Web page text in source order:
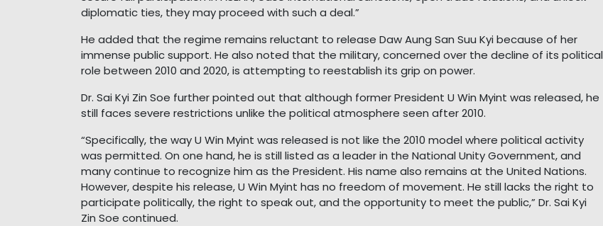
diplomatic ties, they may proceed with such a deal.”
He added that the regime remains reluctant to release Daw Aung San Suu Kyi because of her
immense public support. He also noted that the military, concerned over the decline of its political
role between 2010 and 2020, is attempting to reestablish its grip on power.
Dr. Sai Kyi Zin Soe further pointed out that although former President U Win Myint was released, he
still faces severe restrictions unlike the political atmosphere seen after 2010.
“Specifically, the way U Win Myint was released is not like the 2010 model where political activity
was permitted. On one hand, he is still listed as a leader in the National Unity Government, and
many continue to recognize him as the President. His name also remains at the United Nations.
However, despite his release, U Win Myint has no freedom of movement. He still lacks the right to
participate politically, the right to speak out, and the opportunity to meet the public,” Dr. Sai Kyi
Zin Soe continued.